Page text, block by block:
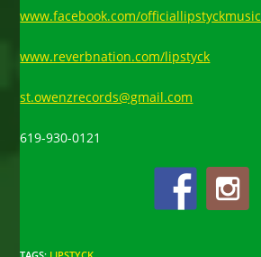
www.facebook.com/officiallipstyckmusic
www.reverbnation.com/lipstyck
st.owenzrecords@gmail.com
619-930-0121